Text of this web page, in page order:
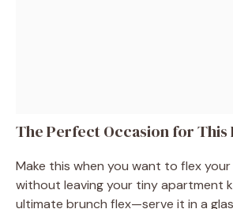
The Perfect Occasion for This
Make this when you want to flex
without leaving your tiny apartment
ultimate brunch flex—serve it in a